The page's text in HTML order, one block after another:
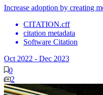
Increase adoption by creating
CITATION.cff
citation metadata
Software Citation
Oct 2022 - Dec 2023
0
2